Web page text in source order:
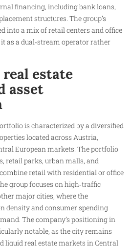
financing, including bank loans,
structures. The group’s
into a mix of retail centers and office
as a dual‑stream operator rather
estate
asset
is characterized by a diversified
located across Austria,
European markets. The portfolio
retail parks, urban malls, and
retail with residential or office
group focuses on high‑traffic
major cities, where the
density and consumer spending
The company’s positioning in
notable, as the city remains
liquid real estate markets in Central